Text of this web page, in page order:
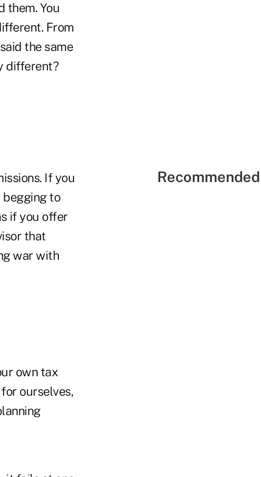
them. You
From
the same
different?
If you
begging to
if you offer
that
war with
own tax
ourselves,